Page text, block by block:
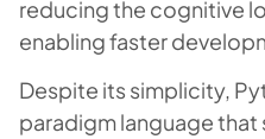
reducing the cognitive
enabling faster
Despite its simplicity,
paradigm language